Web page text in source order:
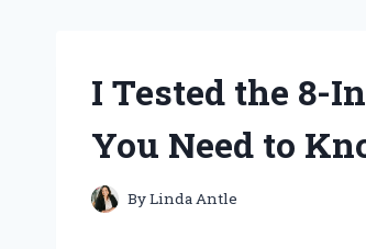
I Tested the 8-
You Need to
ByLinda Antle